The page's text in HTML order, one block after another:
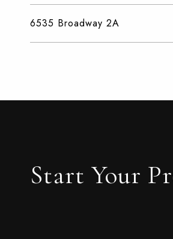
6535 Broadway 2A
Start Your